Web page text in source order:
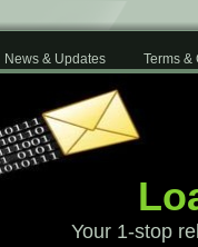
News & Updates
Terms &
Your 1-stop